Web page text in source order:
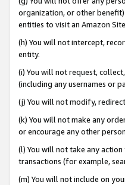
organization, or other
entities to visit an Amazon
(h) You will not intercept,
entity.
(i) You will not request,
(including any usernames or
(j) You will not modify,
(k) You will not make any
or encourage any other
(l) You will not take any
transactions (for example,
(m) You will not include on